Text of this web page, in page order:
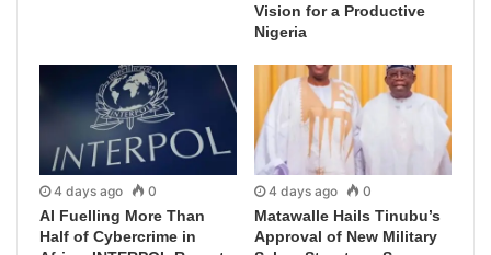
Vision for a Productive
Nigeria
4 days ago 0
AI Fuelling More Than
Half of Cybercrime in
4 days ago 0
Matawalle Hails Tinubu’s
Approval of New Military